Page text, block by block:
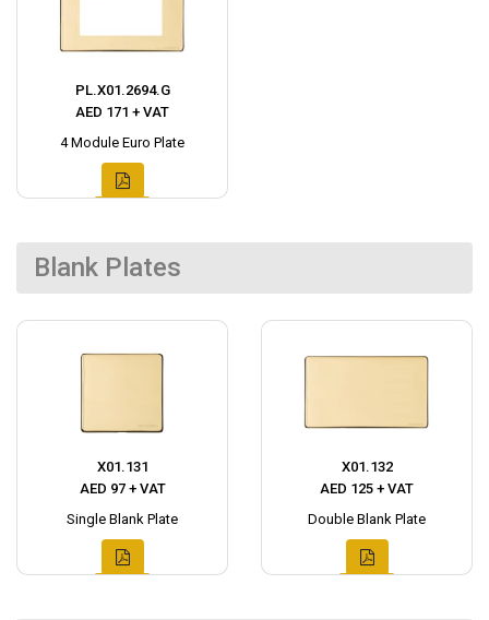
PL.X01.2694.G
AED 171 + VAT
4 Module Euro Plate
Blank Plates
X01.131
AED 97 + VAT
Single Blank Plate
X01.132
AED 125 + VAT
Double Blank Plate